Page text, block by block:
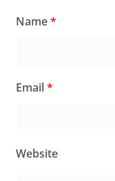
Name*
Email*
Website